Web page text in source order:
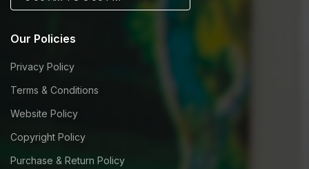
Our Policies
Privacy Policy
Terms & Conditions
Website Policy
Copyright Policy
Purchase & Return Policy